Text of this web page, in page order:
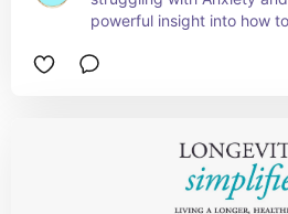
powerful insight into how